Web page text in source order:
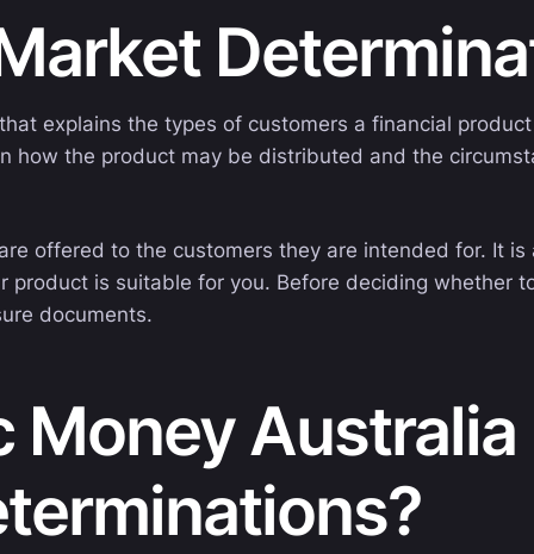
explains the types of customers a financial
how the product may be distributed and the
offered to the customers they are intended for. It
is suitable for you. Before deciding whether
documents.
Money